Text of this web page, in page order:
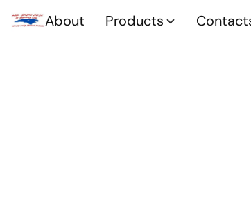
About Products